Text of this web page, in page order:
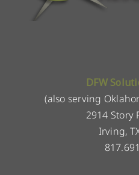
DFW
(also serving
2914 Story
Irving,